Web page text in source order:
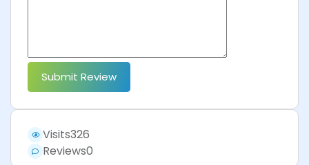
Submit Review
Visits326
Reviews0